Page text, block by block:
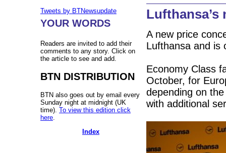
Tweets by BTNewsupdate
YOUR WORDS
Readers are invited to add their
comments to any story. Click on
the article to see and add.
BTN DISTRIBUTION
BTN also goes out by email every
Sunday night at midnight (UK
time). To view this edition click
here
Index
Lufthansa’s
A new price
Lufthansa and is
Economy Class
October, for
depending on
with additional